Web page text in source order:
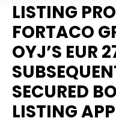
LISTING
FORTACO
OYJ’S EUR
SECURED
LISTING